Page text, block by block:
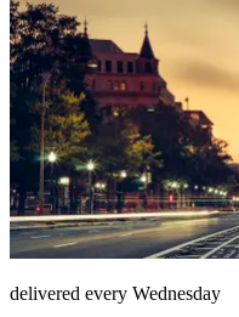
delivered every Wednesday